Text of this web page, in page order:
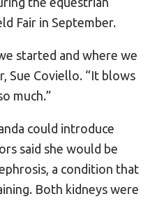
Fair in September.
started and where we
Sue Coviello. “It blows
much.”
could introduce
said she would be
a condition that
Both kidneys were